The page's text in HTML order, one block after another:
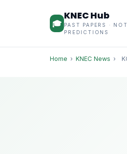
🎓
KNEC Hub
PAST PAPERS ·
PREDICTIONS
Home › KNEC News ›